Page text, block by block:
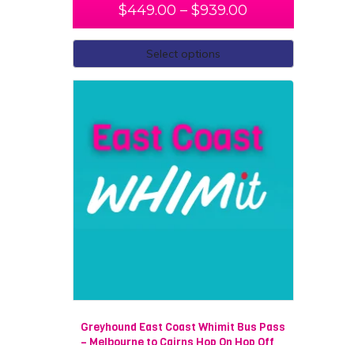
$449.00 – $939.00
Select options
Greyhound East Coast Whimit Bus Pass